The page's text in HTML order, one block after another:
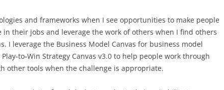
and frameworks when I see opportunities to make people
in their jobs and leverage the work of others when I find others
I leverage the Business Model Canvas for business model
to-Win Strategy Canvas v3.0 to help people work through
other tools when the challenge is appropriate.